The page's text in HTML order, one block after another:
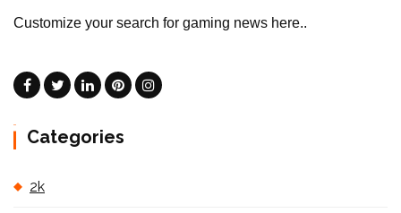
Customize your search for gaming news here..
Categories
2k